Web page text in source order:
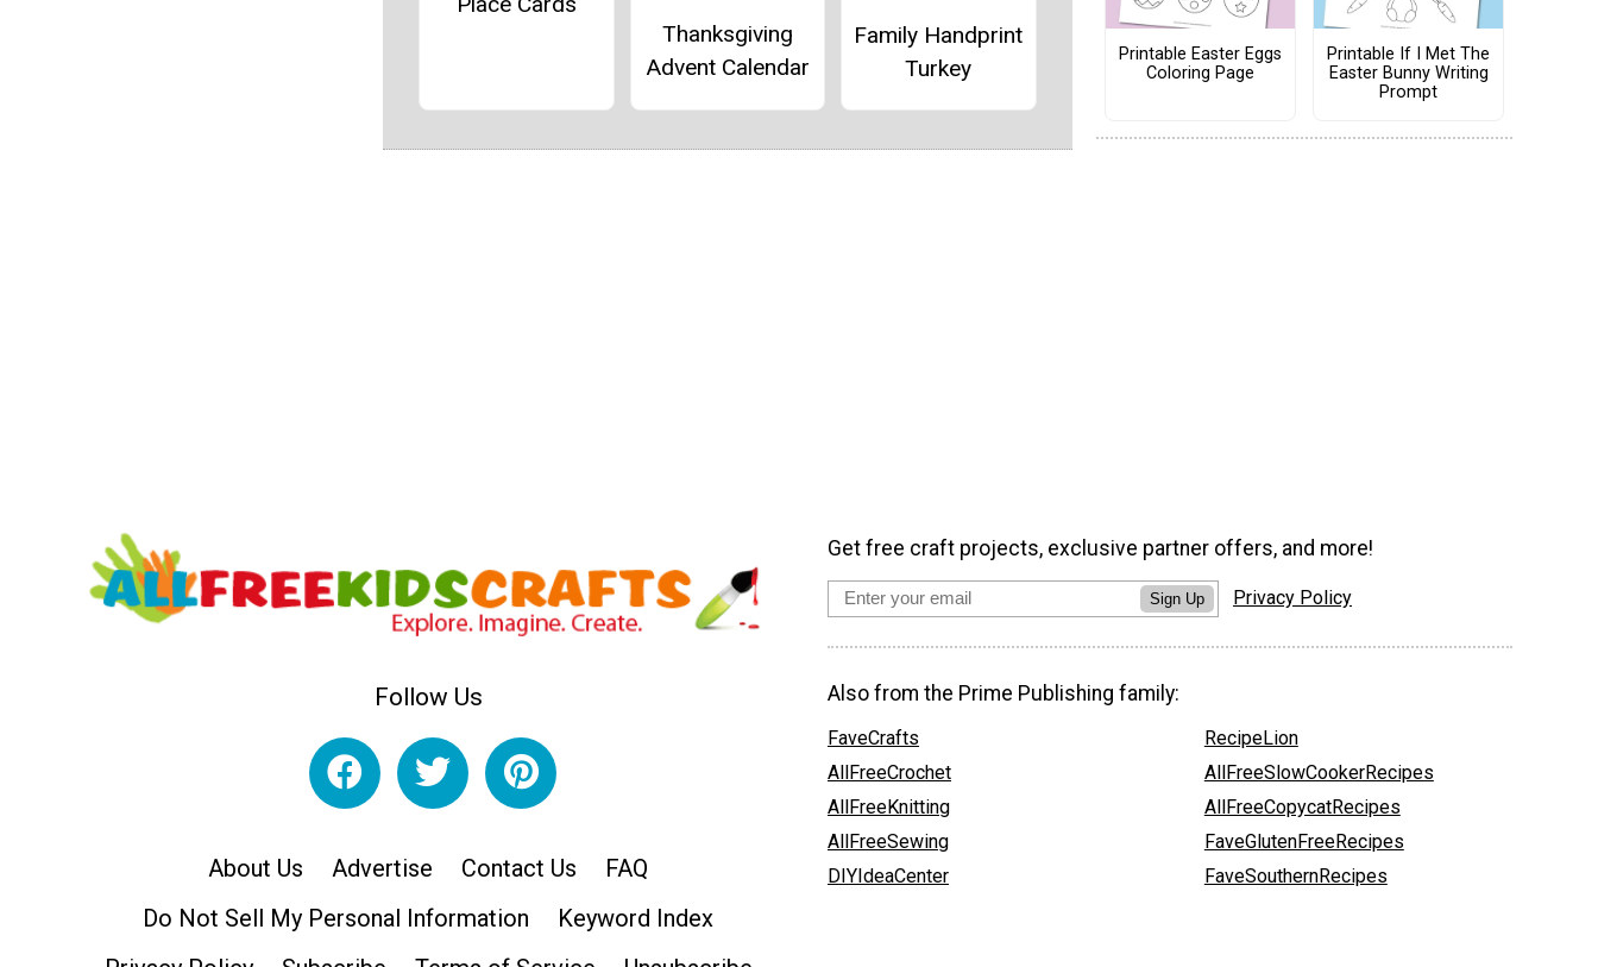
Thanksgiving
Advent Calendar
Family Handprint
Turkey
Printable Easter Eggs
Coloring Page
Printable If I Met The
Easter Bunny Writing
Prompt
Follow Us
About Us Advertise Contact Us
FAQ
Do Not Sell My Personal Information
Keyword Index
Get free craft projects, exclusive partner offers, and more!
Sign Up Privacy Policy
Also from the Prime Publishing family:
FaveCrafts
AllFreeCrochet
AllFreeKnitting
AllFreeSewing
DIYIdeaCenter
RecipeLion
AllFreeSlowCookerRecipes
AllFreeCopycatRecipes
FaveGlutenFreeRecipes
FaveSouthernRecipes